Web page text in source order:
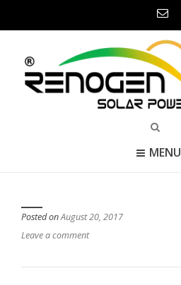
MENU
Posted onAugust 20, 2017
Leave a comment